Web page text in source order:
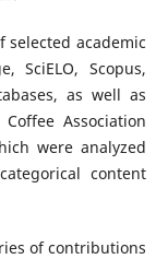
selected academic
SciELO, Scopus,
as well as
Association
were analyzed
content
of contributions